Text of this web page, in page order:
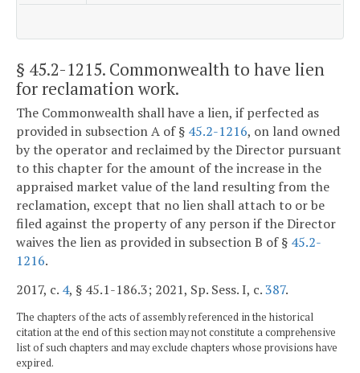
§ 45.2-1215. Commonwealth to have lien
for reclamation work.
The Commonwealth shall have a lien, if perfected as
provided in subsection A of § 45.2-1216, on land owned
by the operator and reclaimed by the Director pursuant
to this chapter for the amount of the increase in the
appraised market value of the land resulting from the
reclamation, except that no lien shall attach to or be
filed against the property of any person if the Director
waives the lien as provided in subsection B of § 45.2-
1216.
2017, c. 4, § 45.1-186.3; 2021, Sp. Sess. I, c.387.
The chapters of the acts of assembly referenced in the historical
citation at the end of this section may not constitute a comprehensive
list of such chapters and may exclude chapters whose provisions have
expired.